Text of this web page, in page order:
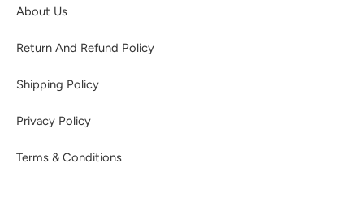
About Us
Return And Refund Policy
Shipping Policy
Privacy Policy
Terms & Conditions